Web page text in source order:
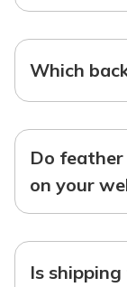
Which
Do
on your
Is